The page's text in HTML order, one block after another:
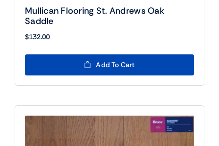
Mullican Flooring St. Andrews Oak
Saddle
$132.00
Add To Cart